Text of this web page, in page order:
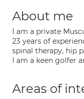
About me
I am a private
23 years of
spinal therapy, hip
I am a keen golfer
Areas of